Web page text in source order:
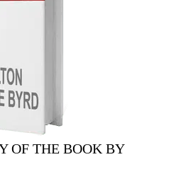
OF THE BOOK BY